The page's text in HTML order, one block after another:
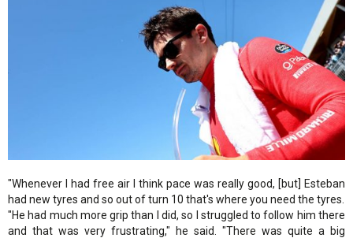
"Whenever I had free air I think pace was really good, [but] Esteban
had new tyres and so out of turn 10 that's where you need the tyres.
"He had much more grip than I did, so I struggled to follow him there
and that was very frustrating," he said. "There was quite a big